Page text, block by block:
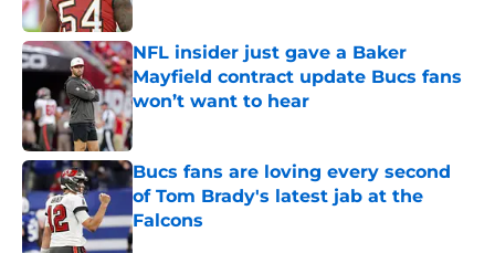
NFL insider just gave a Baker
Mayfield contract update Bucs fans
won’t want to hear
Published by on Invalid Date
Bucs fans are loving every second
of Tom Brady's latest jab at the
Falcons
Published by on Invalid Date